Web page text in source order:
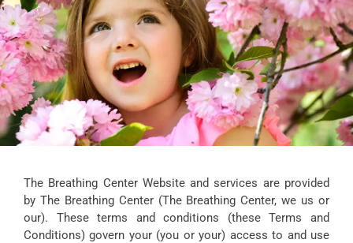
The Breathing Center Website and services are provided
by The Breathing Center (The Breathing Center, we us or
our). These terms and conditions (these Terms and
Conditions) govern your (you or your) access to and use